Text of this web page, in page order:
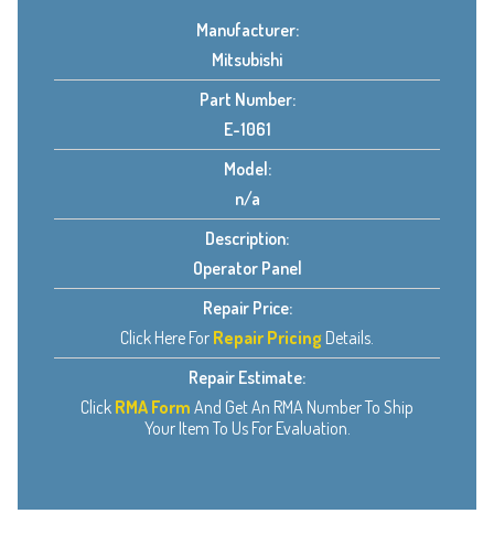
Manufacturer:
Mitsubishi
Part Number:
E-1061
Model:
n/a
Description:
Operator Panel
Repair Price:
Click Here For Repair Pricing Details.
Repair Estimate:
Click RMA Form And Get An RMA Number To Ship
Your Item To Us For Evaluation.